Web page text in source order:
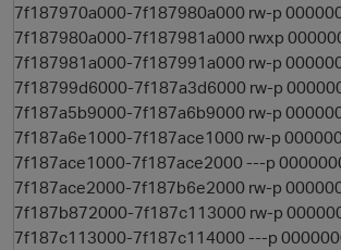
7f187970a000-7f187980a000 rw-p
7f187980a000-7f187981a000 rwxp
7f187981a000-7f187991a000 rw-p
7f18799d6000-7f187a3d6000 rw-p
7f187a5b9000-7f187a6b9000 rw-p
7f187a6e1000-7f187ace1000 rw-p
7f187ace1000-7f187ace2000 ---p
7f187ace2000-7f187b6e2000 rw-p
7f187b872000-7f187c113000 rw-p
7f187c113000-7f187c114000 ---p